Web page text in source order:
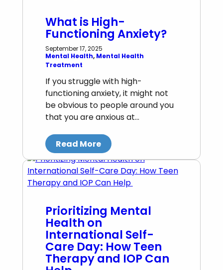
What is High-
Functioning Anxiety?
September 17, 2025
Mental Health, Mental Health
Treatment
If you struggle with high-
functioning anxiety, it might not
be obvious to people around you
that you are anxious at…
Read More
Prioritizing Mental
Health on
International Self-
Care Day: How Teen
Therapy and IOP Can